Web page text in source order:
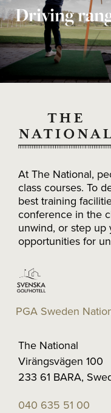
Driving
At The National,
class courses. To
best training
conference in the
unwind, or step up
opportunities for
PGA Sweden
The National
Virängsvägen 100
233 61 BARA,
040 635 51 00